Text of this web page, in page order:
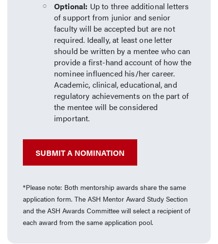
Optional: Up to three additional letters
of support from junior and senior
faculty will be accepted but are not
required. Ideally, at least one letter
should be written by a mentee who can
provide a first-hand account of how the
nominee influenced his/her career.
Academic, clinical, educational, and
regulatory achievements on the part of
the mentee will be considered
important.
SUBMIT A NOMINATION
*Please note: Both mentorship awards share the same
application form. The ASH Mentor Award Study Section
and the ASH Awards Committee will select a recipient of
each award from the same application pool.